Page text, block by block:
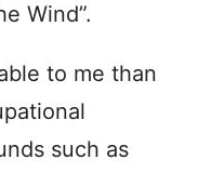
Wind”.
to me than
such as